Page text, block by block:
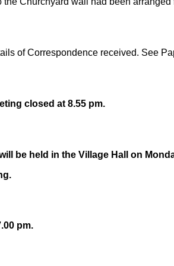
of Correspondence received. See
closed at 8.55 pm.
be held in the Village Hall on
pm.